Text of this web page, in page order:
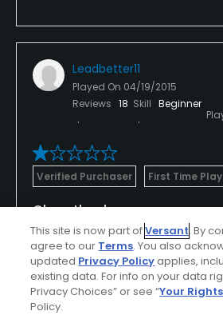
Leadbetter11
Played On 04/19/2015
Reviews 18 Skill Beginner
Verified Purchaser First Time
Close the doors
Worst course I've ever played.
Don't waste the time or $. Saying
pasture would be an upgrade.
This site is now part ofVersant. By
agree to our Terms. You also
updated Privacy Policyapplies,
existing data. For info on your data
Privacy Choices” or see “Your Rights
Policy.